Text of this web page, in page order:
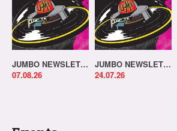
JUMBO NEWSLETTER 03.08.26
07.08.26
JUMBO NEWSLETTER 20.07.26
24.07.26